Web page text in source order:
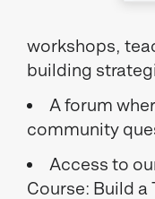
workshops,
building
A forum
community
Access to
Course: Build